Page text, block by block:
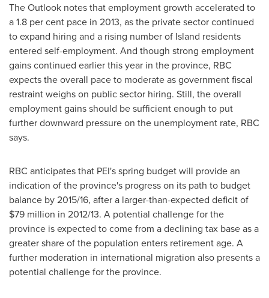
The Outlook notes that employment growth accelerated to
a 1.8 per cent pace in 2013, as the private sector continued
to expand hiring and a rising number of Island residents
entered self-employment. And though strong employment
gains continued earlier this year in the province, RBC
expects the overall pace to moderate as government fiscal
restraint weighs on public sector hiring. Still, the overall
employment gains should be sufficient enough to put
further downward pressure on the unemployment rate, RBC
says.
RBC anticipates that PEI's spring budget will provide an
indication of the province's progress on its path to budget
balance by 2015/16, after a larger-than-expected deficit of
$79 million in 2012/13. A potential challenge for the
province is expected to come from a declining tax base as a
greater share of the population enters retirement age. A
further moderation in international migration also presents a
potential challenge for the province.